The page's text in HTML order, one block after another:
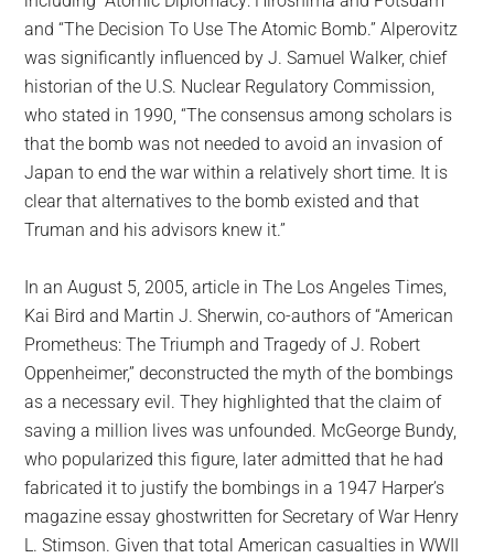
and “The Decision To Use The Atomic Bomb.” Alperovitz
was significantly influenced by J. Samuel Walker, chief
historian of the U.S. Nuclear Regulatory Commission,
who stated in 1990, “The consensus among scholars is
that the bomb was not needed to avoid an invasion of
Japan to end the war within a relatively short time. It is
clear that alternatives to the bomb existed and that
Truman and his advisors knew it.”
In an August 5, 2005, article in The Los Angeles Times,
Kai Bird and Martin J. Sherwin, co-authors of “American
Prometheus: The Triumph and Tragedy of J. Robert
Oppenheimer,” deconstructed the myth of the bombings
as a necessary evil. They highlighted that the claim of
saving a million lives was unfounded. McGeorge Bundy,
who popularized this figure, later admitted that he had
fabricated it to justify the bombings in a 1947 Harper’s
magazine essay ghostwritten for Secretary of War Henry
L. Stimson. Given that total American casualties in WWII